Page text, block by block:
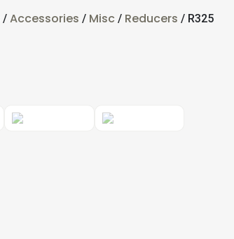
/ Accessories / Misc / Reducers / R325